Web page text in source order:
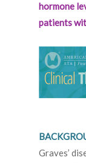
hormone
patients
Graves’